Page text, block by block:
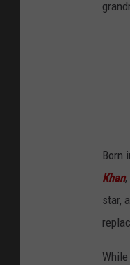
Born
Khan
star,